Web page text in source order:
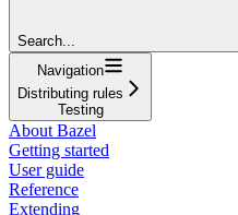
Search...
Navigation
Distributing rules
Testing
About Bazel
Getting started
User guide
Reference
Extending